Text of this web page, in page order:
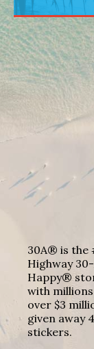
30A® is the
Highway
Happy®
with
over $3
given away
stickers.